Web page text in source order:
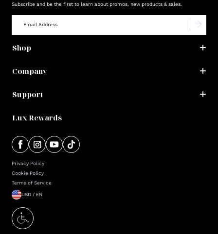
Subscribe and be the first to learn about promos, new products & sales.
Shop
Company
Support
Lux Rewards
Privacy Policy
Cookie Policy
Terms of Service
USD / EN